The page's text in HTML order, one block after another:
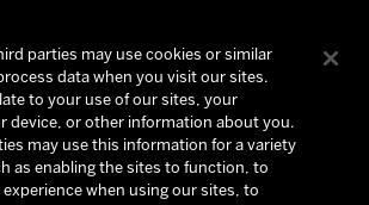
parties may use cookies or similar
data when you visit our sites.
to your use of our sites, your
device, or other information about you.
may use this information for a variety
as enabling the sites to function, to
when using our sites, to